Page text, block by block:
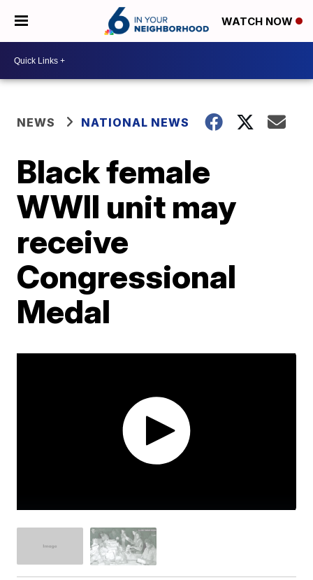
WATCH NOW
NEWS NATIONAL NEWS
Black female
WWII unit may
receive
Congressional
Medal